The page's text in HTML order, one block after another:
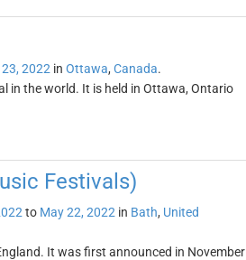
2022 in Ottawa, Canada.
in the world. It is held in Ottawa, Ontario
Festivals)
to May 22, 2022 in Bath, United
It was first announced in November